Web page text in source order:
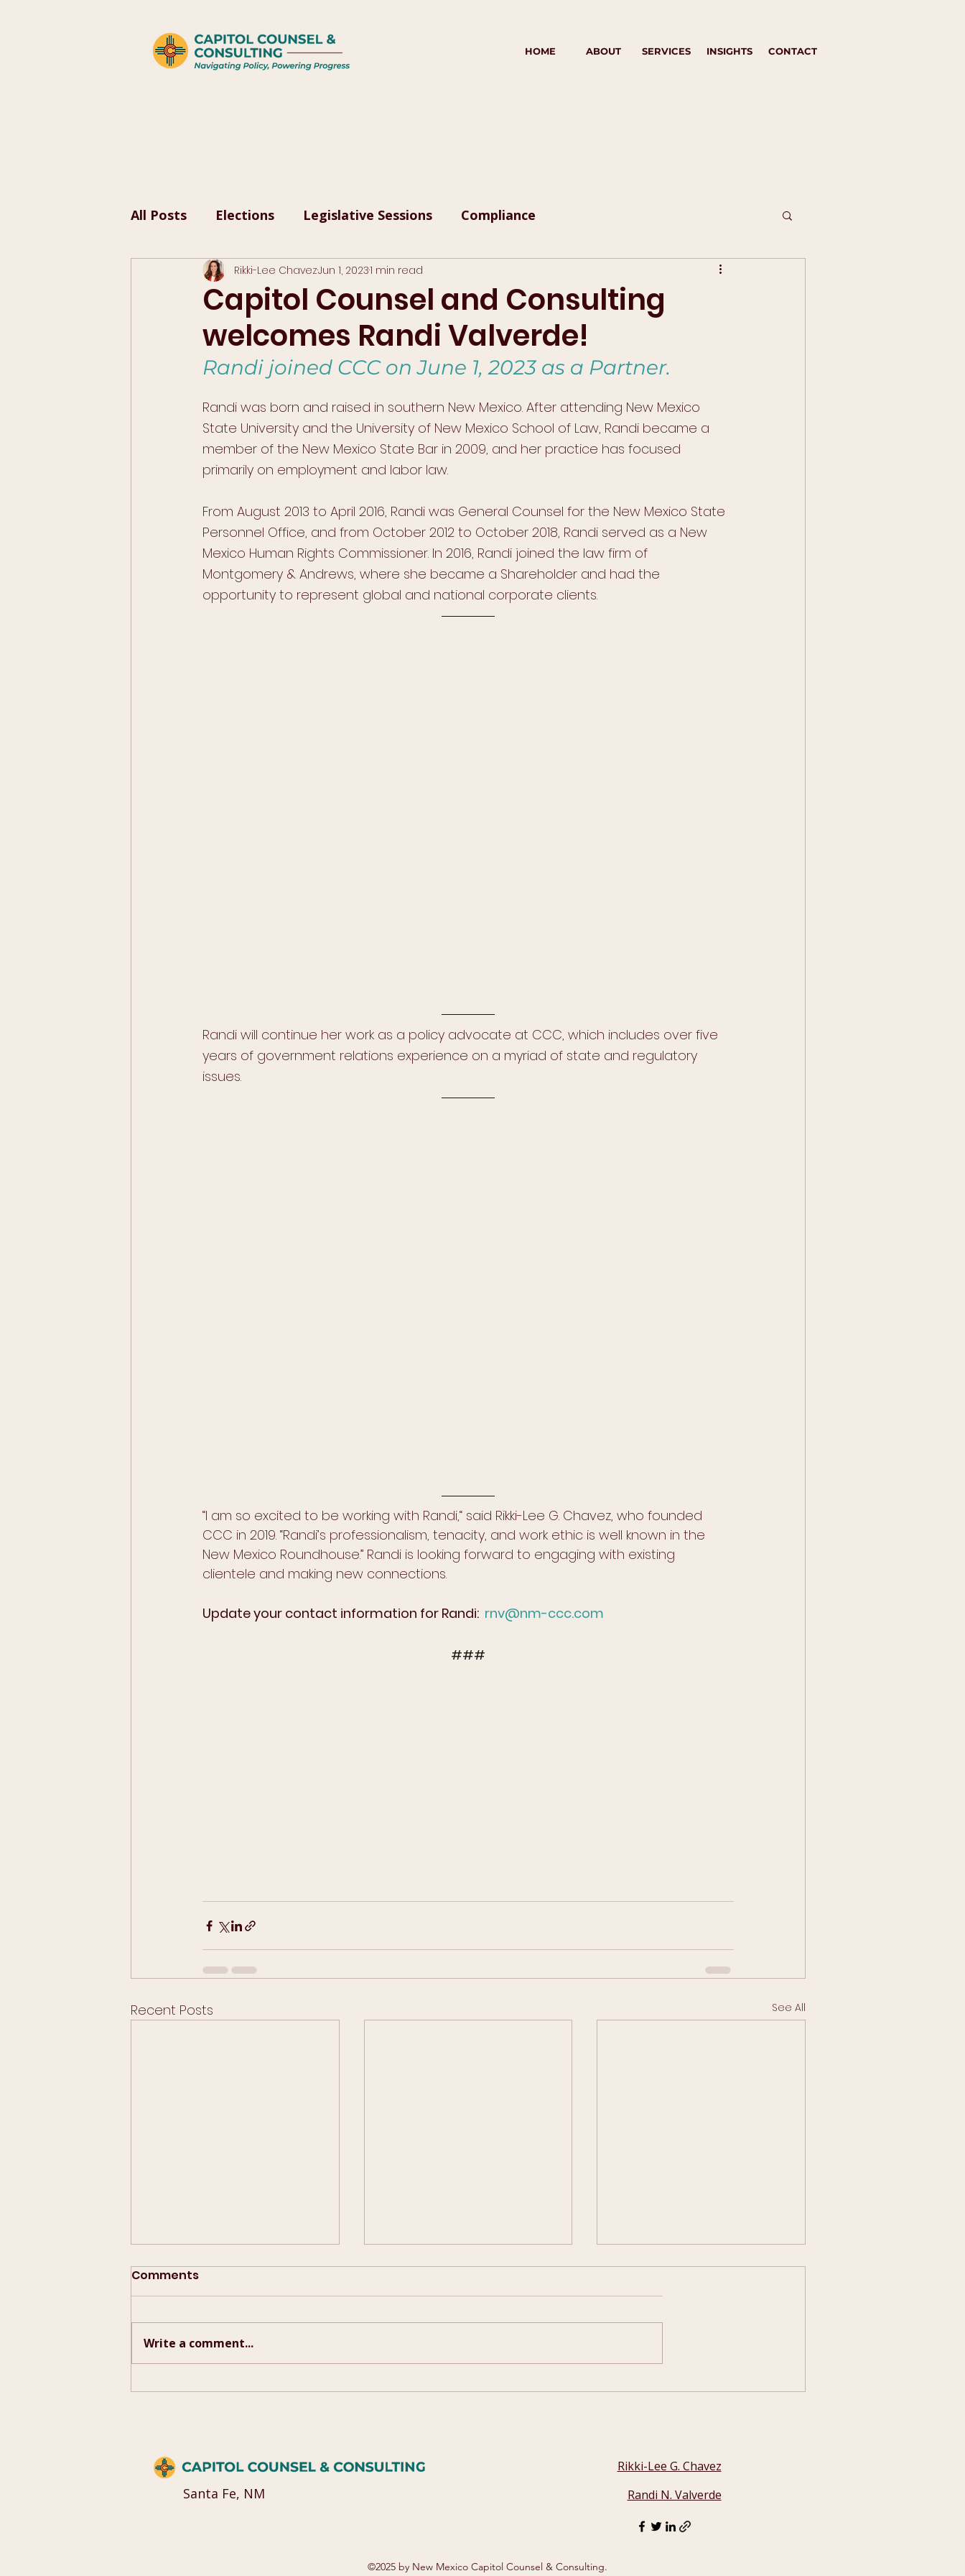
HOME ABOUT SERVICES INSIGHTS CONTACT
All Posts Elections Legislative Sessions Compliance
Capitol Counsel and Consulting
welcomes Randi Valverde!
Rikki-Lee ChavezJun 1, 20231 min read
Randi joined CCC on June 1, 2023 as a Partner.
Randi was born and raised in southern New Mexico. After attending New Mexico
State University and the University of New Mexico School of Law, Randi became a
member of the New Mexico State Bar in 2009, and her practice has focused
primarily on employment and labor law.
From August 2013 to April 2016, Randi was General Counsel for the New Mexico State
Personnel Office, and from October 2012 to October 2018, Randi served as a New
Mexico Human Rights Commissioner. In 2016, Randi joined the law firm of
Montgomery & Andrews, where she became a Shareholder and had the
opportunity to represent global and national corporate clients.
Randi will continue her work as a policy advocate at CCC, which includes over five
years of government relations experience on a myriad of state and regulatory
issues.
“I am so excited to be working with Randi,“ said Rikki-Lee G. Chavez, who founded
CCC in 2019. “Randi’s professionalism, tenacity, and work ethic is well known in the
New Mexico Roundhouse.” Randi is looking forward to engaging with existing
clientele and making new connections.
Update your contact information for Randi: rnv@nm-ccc.com
###
Recent Posts See All
2026 Campaign Quick
2025 Campaign Quick
How the NM Legislature
Comments
Write a comment...
Santa Fe, NM
Rikki-Lee G. Chavez
Randi N. Valverde
©2025 by New Mexico Capitol Counsel & Consulting.